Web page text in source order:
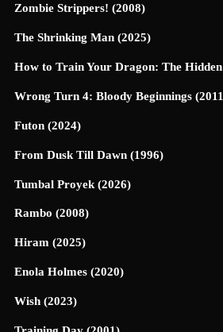
Zombie Strippers! (2008)
The Shrinking Man (2025)
How to Train Your Dragon: The
Wrong Turn 4: Bloody Beginnings
Futon (2024)
From Dusk Till Dawn (1996)
Tumbal Proyek (2026)
Rambo (2008)
Hiram (2025)
Enola Holmes (2020)
Wish (2023)